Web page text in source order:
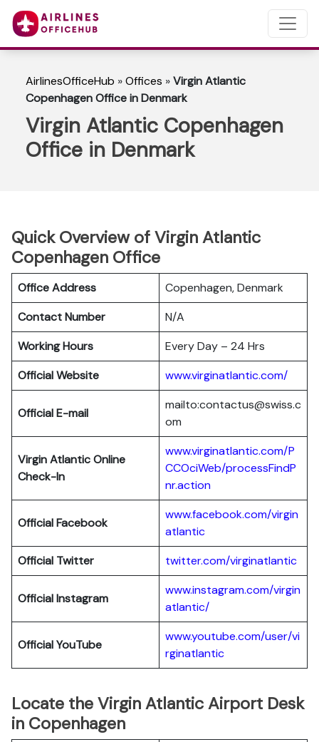
AirlinesOfficeHub »Offices »Virgin Atlantic
Copenhagen Office in Denmark
Virgin Atlantic Copenhagen
Office in Denmark
Quick Overview of Virgin Atlantic
Copenhagen Office
Office Address
Copenhagen, Denmark
Contact Number
N/A
Working Hours
Every Day – 24 Hrs
Official Website
www.virginatlantic.com/
Official E-mail
mailto:contactus@swiss.c
om
Virgin AtlanticOnline
Check-In
www.virginatlantic.com/P
CCOciWeb/processFindP
nr.action
Official Facebook
www.facebook.com/virgin
atlantic
Official Twitter
twitter.com/virginatlantic
Official Instagram
www.instagram.com/virgin
atlantic/
Official YouTube
www.youtube.com/user/vi
rginatlantic
Locate the Virgin Atlantic Airport Desk
in Copenhagen